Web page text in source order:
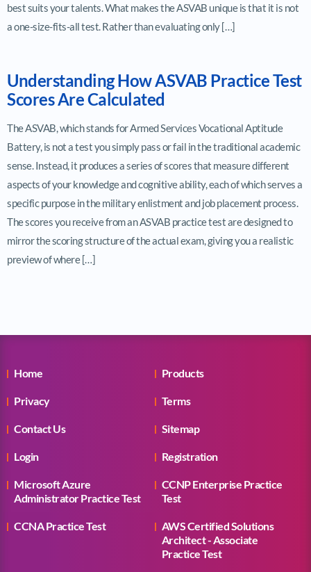
best suits your talents. What makes the ASVAB unique is that it is not
a one-size-fits-all test. Rather than evaluating only […]
Understanding How ASVAB Practice Test
Scores Are Calculated
The ASVAB, which stands for Armed Services Vocational Aptitude
Battery, is not a test you simply pass or fail in the traditional academic
sense. Instead, it produces a series of scores that measure different
aspects of your knowledge and cognitive ability, each of which serves a
specific purpose in the military enlistment and job placement process.
The scores you receive from an ASVAB practice test are designed to
mirror the scoring structure of the actual exam, giving you a realistic
preview of where […]
Home Products
Privacy Terms
Contact Us Sitemap
Login Registration
Microsoft Azure
Administrator Practice Test
CCNP Enterprise Practice
Test
CCNA Practice Test
AWS Certified Solutions
Architect - Associate
Practice Test